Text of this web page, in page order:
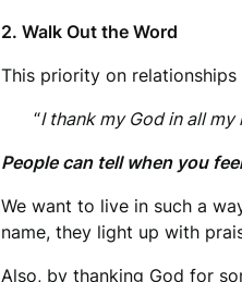
2. Walk Out the Word
This priority on
“I thank my God in all
People can tell when you
We want to live in such a
name, they light up with
Also, by thanking God for